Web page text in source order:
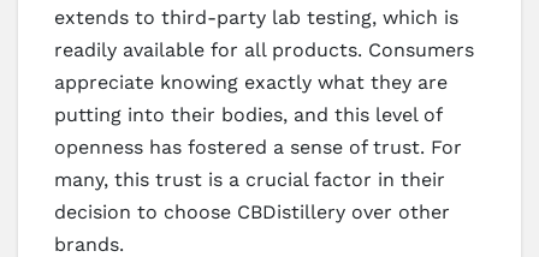
extends to third-party lab testing, which is
readily available for all products. Consumers
appreciate knowing exactly what they are
putting into their bodies, and this level of
openness has fostered a sense of trust. For
many, this trust is a crucial factor in their
decision to choose CBDistillery over other
brands.